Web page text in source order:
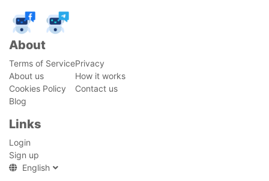
About
Terms of ServicePrivacy
About us
How it works
Cookies Policy
Contact us
Blog
Links
Login
Sign up
English